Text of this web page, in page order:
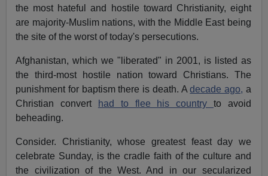
the most hateful and hostile toward Christianity, eight
are majority-Muslim nations, with the Middle East being
the site of the worst of today's persecutions.
Afghanistan, which we "liberated" in 2001, is listed as
the third-most hostile nation toward Christians. The
punishment for baptism there is death. Adecade ago, a
Christian convert
had to flee his country to avoid
beheading.
Consider. Christianity, whose greatest feast day we
celebrate Sunday, is the cradle faith of the culture and
the civilization of the West. And in our secularized